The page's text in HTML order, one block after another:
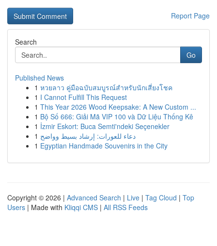
Report Page
Search
Go
Published News
1 หวยลาว คู่มือฉบับสมบูรณ์สำหรับนักเสี่ยงโชค
1 I Cannot Fulfill This Request
1 This Year 2026 Wood Keepsake: A New Custom ...
1 Bộ Số 666: Giải Mã VIP 100 và Dữ Liệu Thống Kê
1 İzmir Eskort: Buca Semti'ndeki Seçenekler
1 دعاء للعورات: إرشاد بسيط وواضح
1 Egyptian Handmade Souvenirs in the City
Copyright © 2026 | Advanced Search | Live | Tag Cloud | Top
Users | Made with Kliqqi CMS | All RSS Feeds